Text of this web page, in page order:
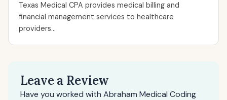
Texas Medical CPA provides medical billing and
financial management services to healthcare
providers...
Leave a Review
Have you worked with Abraham Medical Coding